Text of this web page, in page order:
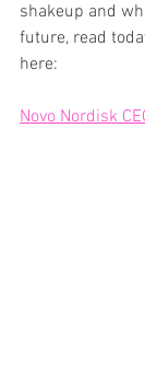
shakeup and
future, read
here:
Novo Nordisk